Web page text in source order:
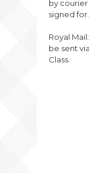
FOOD
HIGH
FOOD
by
signed for.
Royal
be sent
Class.